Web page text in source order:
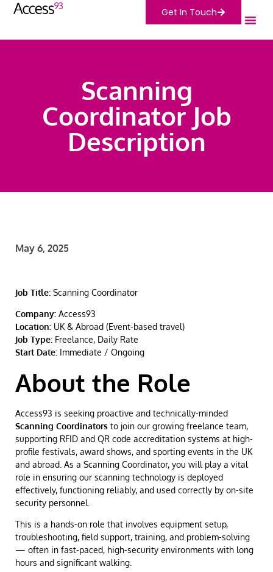
Get In Touch
Scanning
Coordinator Job
Description
May 6, 2025
Job Title: Scanning Coordinator
Company: Access93
Location: UK & Abroad (Event-based travel)
Job Type: Freelance, Daily Rate
Start Date: Immediate / Ongoing
About the Role
Access93 is seeking proactive and technically-minded
Scanning Coordinators to join our growing freelance team,
supporting RFID and QR code accreditation systems at high-
profile festivals, award shows, and sporting events in the UK
and abroad. As a Scanning Coordinator, you will play a vital
role in ensuring our scanning technology is deployed
effectively, functioning reliably, and used correctly by on-site
security personnel.
This is a hands-on role that involves equipment setup,
troubleshooting, field support, training, and problem-solving
— often in fast-paced, high-security environments with long
hours and significant walking.